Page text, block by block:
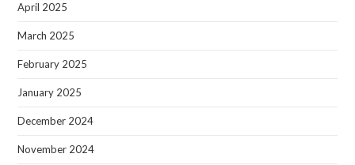
April 2025
March 2025
February 2025
January 2025
December 2024
November 2024